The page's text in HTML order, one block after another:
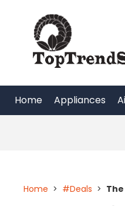
content
Home Appliances
Home > #Deals >